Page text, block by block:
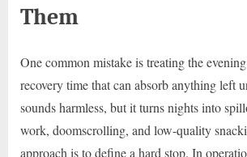
Them
One common mistake is treating the
recovery time that can absorb anything left
sounds harmless, but it turns nights into
work, doomscrolling, and low-quality
approach is to define a hard stop. In